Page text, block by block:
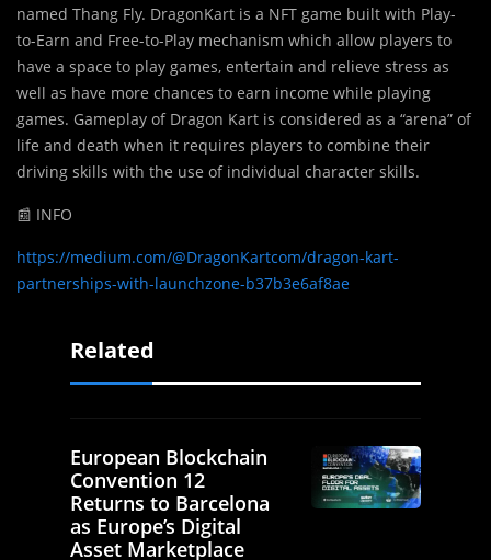
named Thang Fly. DragonKart is a NFT game built with Play-
to-Earn and Free-to-Play mechanism which allow players to
have a space to play games, entertain and relieve stress as
well as have more chances to earn income while playing
games. Gameplay of Dragon Kart is considered as a “arena” of
life and death when it requires players to combine their
driving skills with the use of individual character skills.
📰 INFO
https://medium.com/@DragonKartcom/dragon-kart-
partnerships-with-launchzone-b37b3e6af8ae
Related
European Blockchain
Convention 12
Returns to Barcelona
as Europe’s Digital
Asset Marketplace